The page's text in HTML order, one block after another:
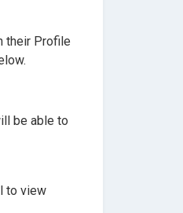
their Profile
be able to
to view